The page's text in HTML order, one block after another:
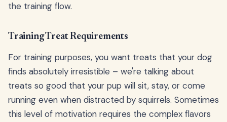
the training flow.
Training Treat Requirements
For training purposes, you want treats that your dog
finds absolutely irresistible – we're talking about
treats so good that your pup will sit, stay, or come
running even when distracted by squirrels. Sometimes
this level of motivation requires the complex flavors